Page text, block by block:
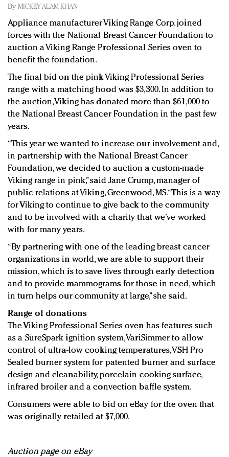
Redefined, New York, Jan. 17
In today's crowded fashion world, quality beats
quantity: Jason Wu
Brands celebrate International Women's Day with
events and promotions
By MICKEY ALAM KHAN
Appliance manufacturer Viking Range Corp. joined
forces with the National Breast Cancer Foundation to
auction a Viking Range Professional Series oven to
benefit the foundation.
The final bid on the pink Viking Professional Series
range with a matching hood was $3,300. In addition to
the auction, Viking has donated more than $61,000 to
the National Breast Cancer Foundation in the past few
years.
“This year we wanted to increase our involvement and,
in partnership with the National Breast Cancer
Foundation, we decided to auction a custom-made
Viking range in pink,” said Jane Crump, manager of
public relations at Viking, Greenwood, MS. “This is a way
for Viking to continue to give back to the community
and to be involved with a charity that we’ve worked
with for many years.
“By partnering with one of the leading breast cancer
organizations in world, we are able to support their
mission, which is to save lives through early detection
and to provide mammograms for those in need, which
in turn helps our community at large,” she said.
Range of donations
The Viking Professional Series oven has features such
as a SureSpark ignition system, VariSimmer to allow
control of ultra-low cooking temperatures, VSH Pro
Sealed burner system for patented burner and surface
design and cleanability, porcelain cooking surface,
infrared broiler and a convection baffle system.
Consumers were able to bid on eBay for the oven that
was originally retailed at $7,000.
Auction page on eBay